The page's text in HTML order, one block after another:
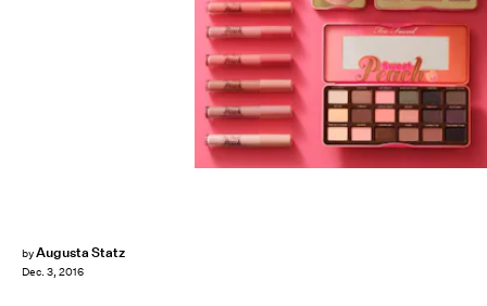
byAugusta Statz
Dec. 3, 2016